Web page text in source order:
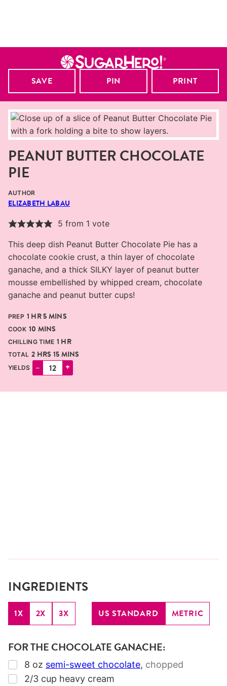
SAVE PIN PRINT
PEANUT BUTTER CHOCOLATE
PIE
AUTHOR
ELIZABETH LABAU
5 from 1 vote
This deep dish Peanut Butter Chocolate Pie has a
chocolate cookie crust, a thin layer of chocolate
ganache, and a thick SILKY layer of peanut butter
mousse embellished by whipped cream, chocolate
ganache and peanut butter cups!
PREP 1 HOUR
HR5 MINUTES
MINS
COOK 10 MINUTES
MINS
CHILLING TIME 1 HOUR
HR
TOTAL 2HOURS
HRS 15 MINUTES
MINS
YIELDS – +
INGREDIENTS
1X 2X 3X US STANDARD METRIC
FOR THE CHOCOLATE GANACHE:
▢
8 oz semi-sweet chocolate, chopped
▢
2/3 cup heavy cream